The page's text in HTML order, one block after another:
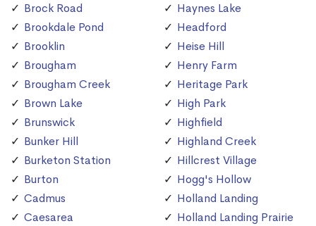
Brock Road
Brookdale Pond
Brooklin
Brougham
Brougham Creek
Brown Lake
Brunswick
Bunker Hill
Burketon Station
Burton
Cadmus
Caesarea
Haynes Lake
Headford
Heise Hill
Henry Farm
Heritage Park
High Park
Highfield
Highland Creek
Hillcrest Village
Hogg's Hollow
Holland Landing
Holland Landing Prairie